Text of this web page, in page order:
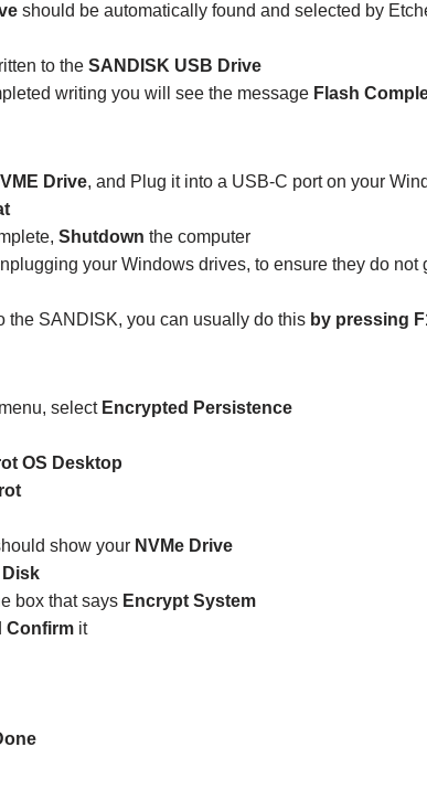
should be automatically found and selected by
to the SANDISK USB Drive
writing you will see the message Flash
Drive, and Plug it into a USB-C port on your
Shutdown the computer
your Windows drives, to ensure they do not
the SANDISK, you can usually do this by pressing
select Encrypted Persistence
OS Desktop
show your NVMe Drive
Disk
box that says Encrypt System
Confirm it